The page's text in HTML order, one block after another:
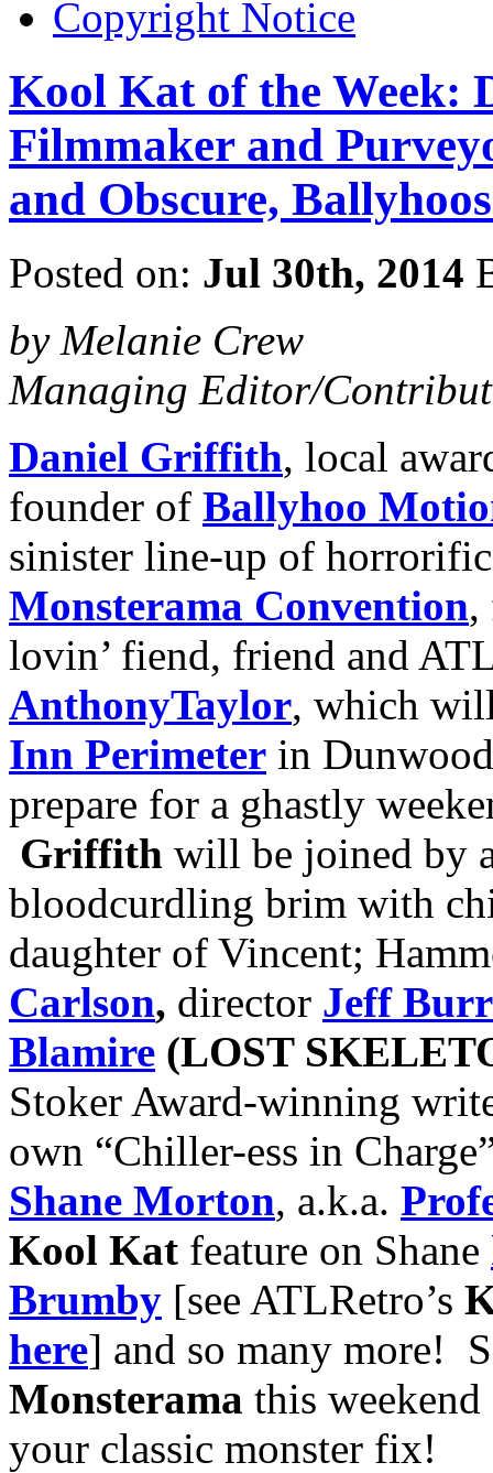
Copyright Notice
Kool Kat of the Week:
Filmmaker and
and Obscure,
Posted on: Jul 30th, 2014
by Melanie Crew
Managing Editor/
Daniel Griffith, local
founder of Ballyhoo
sinister line-up of
Monsterama Convention,
lovin’ fiend, friend and
AnthonyTaylor, which
Inn Perimeter in
prepare for a ghastly
Griffith will be joined by
bloodcurdling brim with
daughter of Vincent;
Carlson, director Jeff Burr
Blamire (LOST
Stoker Award-winning
own “Chiller-ess in
Shane Morton, a.k.a.
Kool Kat feature on Shane
Brumby [see ATLRetro’s
here] and so many more!
Monsterama this
your classic monster fix!